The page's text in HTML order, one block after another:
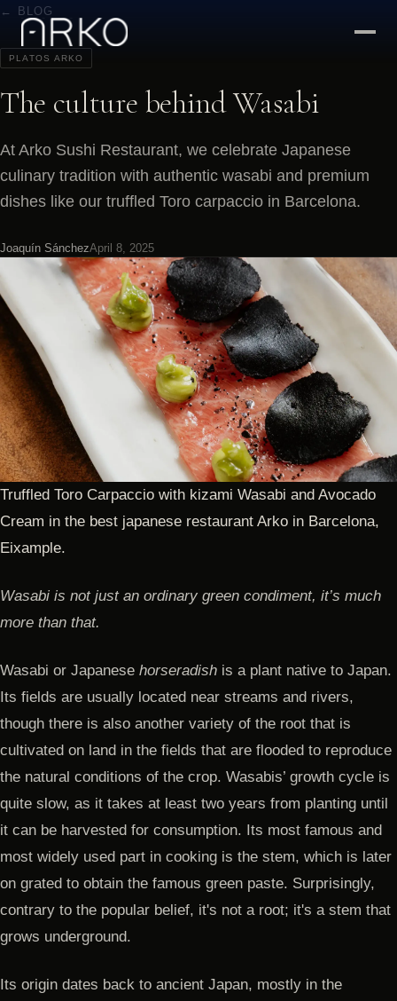
← BLOG
PLATOS ARKO
The culture behind Wasabi
At Arko Sushi Restaurant, we celebrate Japanese
culinary tradition with authentic wasabi and premium
dishes like our truffled Toro carpaccio in Barcelona.
Joaquín SánchezApril 8, 2025
Truffled Toro Carpaccio with kizami Wasabi and Avocado
Cream in the best japanese restaurant Arko in Barcelona,
Eixample.
Wasabi is not just an ordinary green condiment, it’s much
more than that.
Wasabi or Japanese horseradish is a plant native to Japan.
Its fields are usually located near streams and rivers,
though there is also another variety of the root that is
cultivated on land in the fields that are flooded to reproduce
the natural conditions of the crop. Wasabis’ growth cycle is
quite slow, as it takes at least two years from planting until
it can be harvested for consumption. Its most famous and
most widely used part in cooking is the stem, which is later
on grated to obtain the famous green paste. Surprisingly,
contrary to the popular belief, it's not a root; it's a stem that
grows underground.
Its origin dates back to ancient Japan, mostly in the